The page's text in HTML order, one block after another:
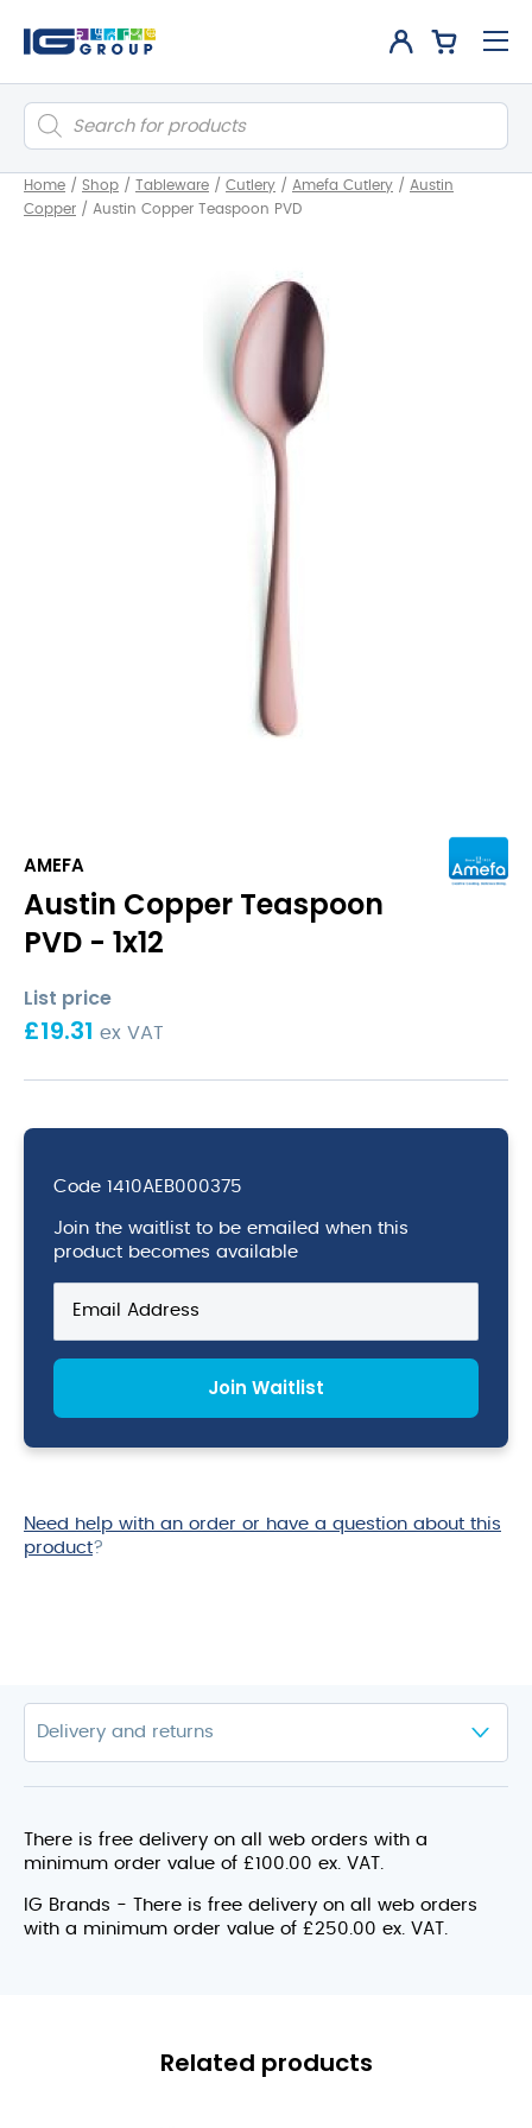
Products
search
Home / Shop / Tableware / Cutlery / Amefa Cutlery / Austin
Copper / Austin Copper Teaspoon PVD
AMEFA
Austin Copper Teaspoon
PVD - 1x12
List price
£19.31 ex VAT
Code 1410AEB000375
Join the waitlist to be emailed when this
product becomes available
your
email
address
join
product
Join Waitlist
Need help with an order or have a question about this
product?
There is free delivery on all web orders with a
minimum order value of £100.00 ex. VAT.
IG Brands - There is free delivery on all web orders
with a minimum order value of £250.00 ex. VAT.
Related products